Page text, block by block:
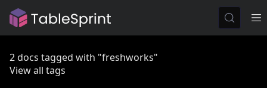
2 docs tagged with "freshworks"
View all tags